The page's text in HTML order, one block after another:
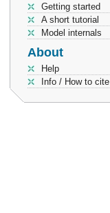
Getting started
A short tutorial
Model internals
About
Help
Info / How to cite